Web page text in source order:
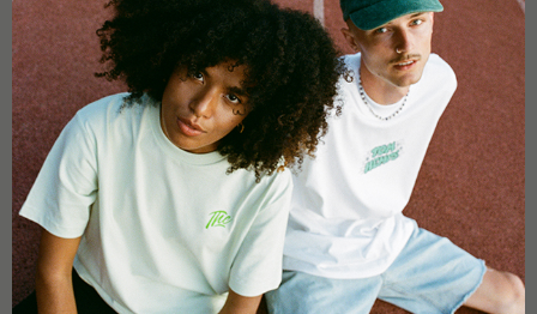
FAQ - MOUNTAINTOP MINT #2
LEBERKNÖDEL CUTTINGS
WHAT MAKES THIS PHENOTYPE SPECIAL?
Mountaintop Mint #2 stands out due to its non-mint terpene
profile, combining creamy and citrus notes with a unique
aromatic depth.
IS THIS CLONE SUITABLE FOR INDOOR GROWING?
Yes, it performs best in controlled indoor environments with
stable conditions.